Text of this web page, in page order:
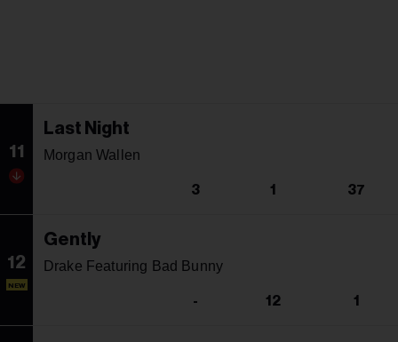
11
Last Night
Morgan Wallen
3 1 37
12
NEW
Gently
Drake Featuring Bad Bunny
- 12 1